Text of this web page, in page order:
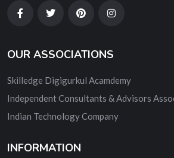
OUR ASSOCIATIONS
Skilledge Digigurkul Acamdemy
Independent Consultants & Advisors
Indian Technology Company
INFORMATION